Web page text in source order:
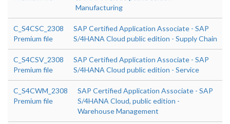
Manufacturing
C_S4CSC_2308
Premium file
SAP Certified Application Associate - SAP
S/4HANA Cloud public edition - Supply Chain
C_S4CSV_2308
Premium file
SAP Certified Application Associate - SAP
S/4HANA Cloud public edition - Service
C_S4CWM_2308
Premium file
SAP Certified Application Associate - SAP
S/4HANA Cloud, public edition -
Warehouse Management